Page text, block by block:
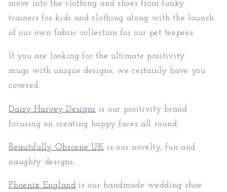
move into the clothing and shoes from funky
trainers for kids and clothing along with the launch
of our own fabric collection for our pet teepees
If you are looking for the ultimate positivity
mugs with unique designs, we certainly have you
covered.
Daisy Harvey Designs is our positivity brand
focusing on creating happy faces all round.
Beautifully Obscene UK is our novelty, fun and
naughty designs.
Phoenix England is our handmade wedding shoe